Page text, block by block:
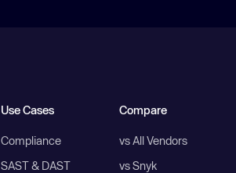
Use Cases
Compliance
SAST & DAST
Compare
vs All Vendors
vs Snyk